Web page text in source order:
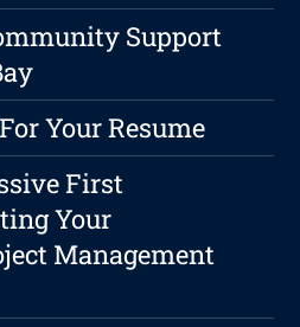
Support
Your Resume
First
Your
Management